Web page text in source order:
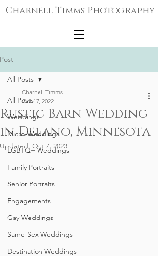
Charnell Timms Photography
Post
All Posts
Weddings
Micro-Weddings
LGBTQ+ Weddings
Family Portraits
Senior Portraits
Engagements
Gay Weddings
Same-Sex Weddings
Destination Weddings
All Posts
Rustic Barn Wedding
in Delano, Minnesota
Charnell Timms
Oct 17, 2022
Updated: Oct 7, 2023